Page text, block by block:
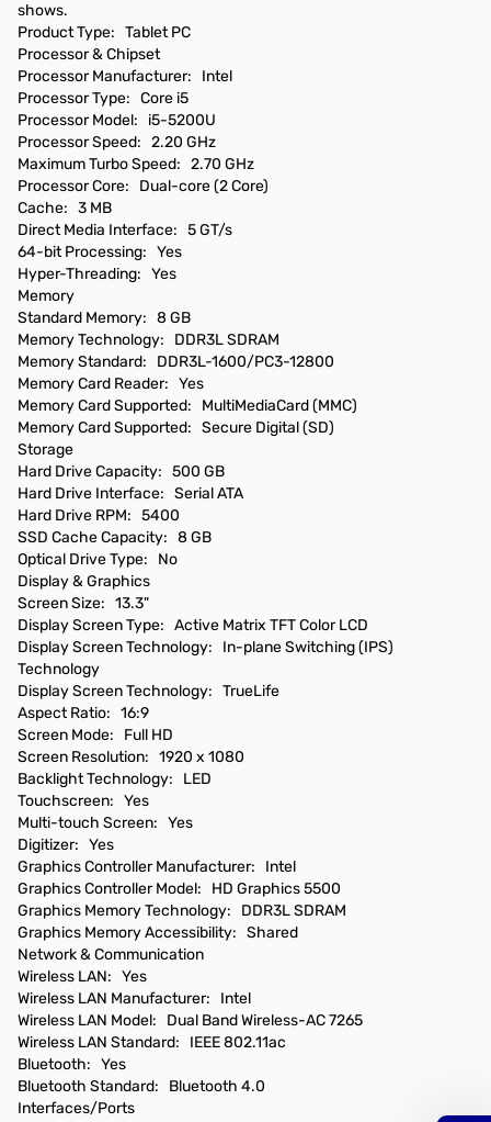
shows.
Product Type: Tablet PC
Processor & Chipset
Processor Manufacturer: Intel
Processor Type: Core i5
Processor Model: i5-5200U
Processor Speed: 2.20 GHz
Maximum Turbo Speed: 2.70 GHz
Processor Core: Dual-core (2 Core)
Cache: 3 MB
Direct Media Interface: 5 GT/s
64-bit Processing: Yes
Hyper-Threading: Yes
Memory
Standard Memory: 8 GB
Memory Technology: DDR3L SDRAM
Memory Standard: DDR3L-1600/PC3-12800
Memory Card Reader: Yes
Memory Card Supported: MultiMediaCard (MMC)
Memory Card Supported: Secure Digital (SD)
Storage
Hard Drive Capacity: 500 GB
Hard Drive Interface: Serial ATA
Hard Drive RPM: 5400
SSD Cache Capacity: 8 GB
Optical Drive Type: No
Display & Graphics
Screen Size: 13.3"
Display Screen Type: Active Matrix TFT Color LCD
Display Screen Technology: In-plane Switching (IPS)
Technology
Display Screen Technology: TrueLife
Aspect Ratio: 16:9
Screen Mode: Full HD
Screen Resolution: 1920 x 1080
Backlight Technology: LED
Touchscreen: Yes
Multi-touch Screen: Yes
Digitizer: Yes
Graphics Controller Manufacturer: Intel
Graphics Controller Model: HD Graphics 5500
Graphics Memory Technology: DDR3L SDRAM
Graphics Memory Accessibility: Shared
Network & Communication
Wireless LAN: Yes
Wireless LAN Manufacturer: Intel
Wireless LAN Model: Dual Band Wireless-AC 7265
Wireless LAN Standard: IEEE 802.11ac
Bluetooth: Yes
Bluetooth Standard: Bluetooth 4.0
Interfaces/Ports